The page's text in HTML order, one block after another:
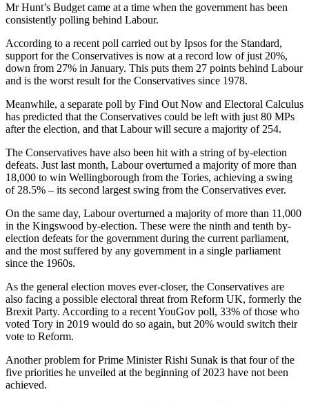
Mr Hunt’s Budget came at a time when the government has been
consistently polling behind Labour.
According to a recent poll carried out by Ipsos for the Standard,
support for the Conservatives is now at a record low of just 20%,
down from 27% in January. This puts them 27 points behind Labour
and is the worst result for the Conservatives since 1978.
Meanwhile, a separate poll by Find Out Now and Electoral Calculus
has predicted that the Conservatives could be left with just 80 MPs
after the election, and that Labour will secure a majority of 254.
The Conservatives have also been hit with a string of by-election
defeats. Just last month, Labour overturned a majority of more than
18,000 to win Wellingborough from the Tories, achieving a swing
of 28.5% – its second largest swing from the Conservatives ever.
On the same day, Labour overturned a majority of more than 11,000
in the Kingswood by-election. These were the ninth and tenth by-
election defeats for the government during the current parliament,
and the most suffered by any government in a single parliament
since the 1960s.
As the general election moves ever-closer, the Conservatives are
also facing a possible electoral threat from Reform UK, formerly the
Brexit Party. According to a recent YouGov poll, 33% of those who
voted Tory in 2019 would do so again, but 20% would switch their
vote to Reform.
Another problem for Prime Minister Rishi Sunak is that four of the
five priorities he unveiled at the beginning of 2023 have not been
achieved.